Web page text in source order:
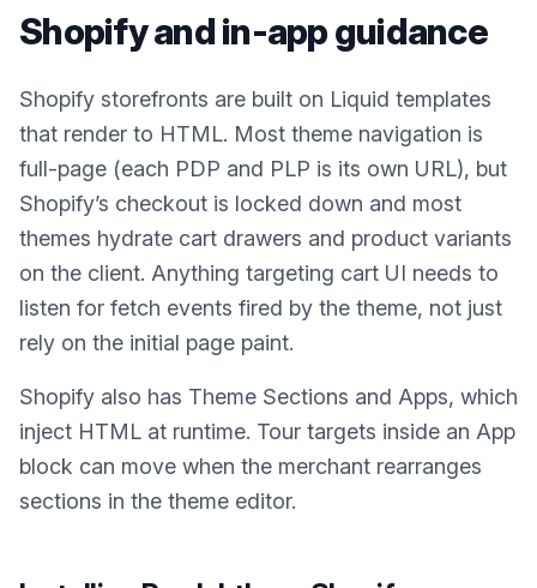
Shopifyand in-app guidance
Shopify storefronts are built on Liquid templates
that render to HTML. Most theme navigation is
full-page (each PDP and PLP is its own URL), but
Shopify’s checkout is locked down and most
themes hydrate cart drawers and product variants
on the client. Anything targeting cart UI needs to
listen for fetch events fired by the theme, not just
rely on the initial page paint.
Shopify also has Theme Sections and Apps, which
inject HTML at runtime. Tour targets inside an App
block can move when the merchant rearranges
sections in the theme editor.